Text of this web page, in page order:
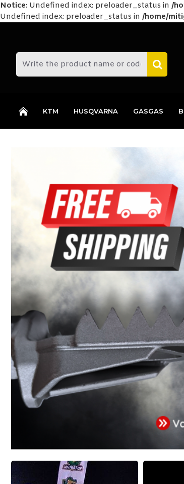
Notice: Undefined index: preloader_status in /
Undefined index: preloader_status in /home/
KTM HUSQVARNA GASGAS